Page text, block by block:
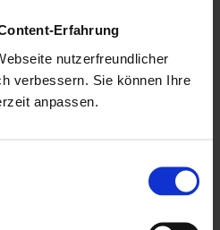
Erfahrung
nutzerfreundlicher
verbessern. Sie können Ihre
anpassen.